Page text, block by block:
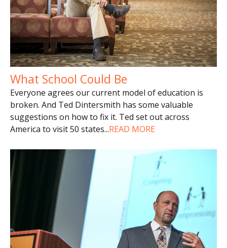
What School Could Be
Everyone agrees our current model of education is
broken. And Ted Dintersmith has some valuable
suggestions on how to fix it. Ted set out across
America to visit 50 states...READ MORE